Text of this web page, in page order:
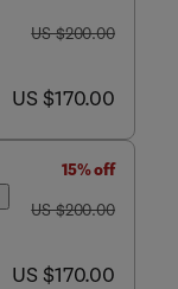
was US $200.00
US $200.00
now US $170.00
US $170.00
15% off
was US $200.00
US $200.00
now US $170.00
US $170.00